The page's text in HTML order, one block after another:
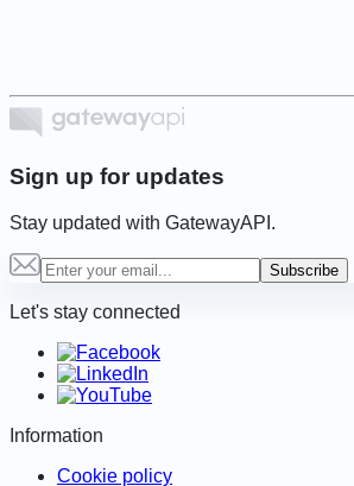
Sign up for updates
Stay updated with GatewayAPI.
Subscribe
Let's stay connected
Information
Cookie policy